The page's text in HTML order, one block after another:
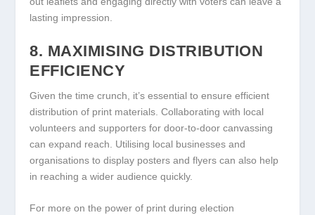
lasting impression.
8. MAXIMISING DISTRIBUTION
EFFICIENCY
Given the time crunch, it’s essential to ensure efficient
distribution of print materials. Collaborating with local
volunteers and supporters for door-to-door canvassing
can expand reach. Utilising local businesses and
organisations to display posters and flyers can also help
in reaching a wider audience quickly.
For more on the power of print during election